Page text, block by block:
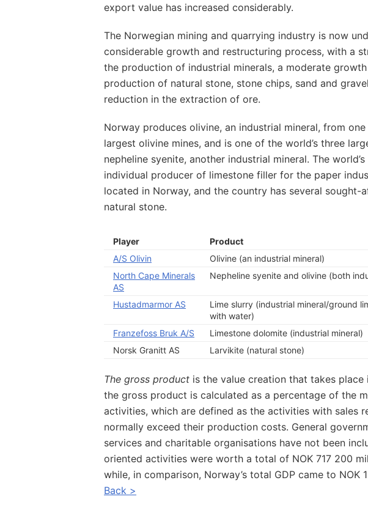
export value has increased considerably.
The Norwegian mining and quarrying industry is now
considerable growth and restructuring process, with a
the production of industrial minerals, a moderate
production of natural stone, stone chips, sand and
reduction in the extraction of ore.
Norway produces olivine, an industrial mineral, from one
largest olivine mines, and is one of the world’s three
nepheline syenite, another industrial mineral. The
individual producer of limestone filler for the paper
located in Norway, and the country has several sought-
natural stone.
Player
Product
A/S Olivin
Olivine (an industrial mineral)
North Cape Minerals
AS
Nepheline syenite and olivine (both
Hustadmarmor AS
Lime slurry (industrial mineral/ground
with water)
Franzefoss Bruk A/S
Limestone dolomite (industrial mineral)
Norsk Granitt AS
Larvikite (natural stone)
The gross product is the value creation that takes place
the gross product is calculated as a percentage of the
activities, which are defined as the activities with sales
normally exceed their production costs. General
services and charitable organisations have not been
oriented activities were worth a total of NOK 717 200
while, in comparison, Norway’s total GDP came to NOK
Back >